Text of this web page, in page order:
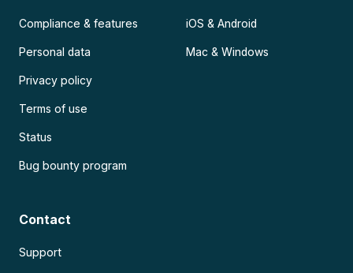
Compliance & features
Personal data
Privacy policy
Terms of use
Status
Bug bounty program
iOS & Android
Mac & Windows
Contact
Support